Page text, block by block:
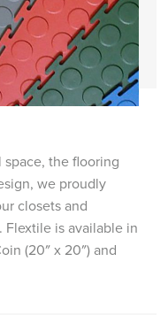
space, the flooring
we proudly
closets and
Flextile is available in
(20″ x 20″) and